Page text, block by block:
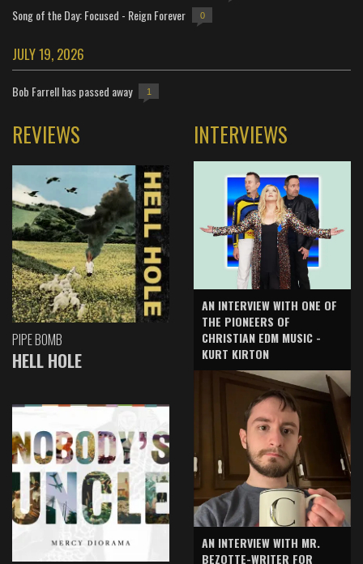
Song of the Day: Focused - Reign Forever 0
JULY 19, 2026
Bob Farrell has passed away 1
REVIEWS
PIPE BOMB
HELL HOLE
INTERVIEWS
AN INTERVIEW WITH ONE OF
THE PIONEERS OF
CHRISTIAN EDM MUSIC -
KURT KIRTON
AN INTERVIEW WITH MR.
BEZOTTE-WRITER FOR